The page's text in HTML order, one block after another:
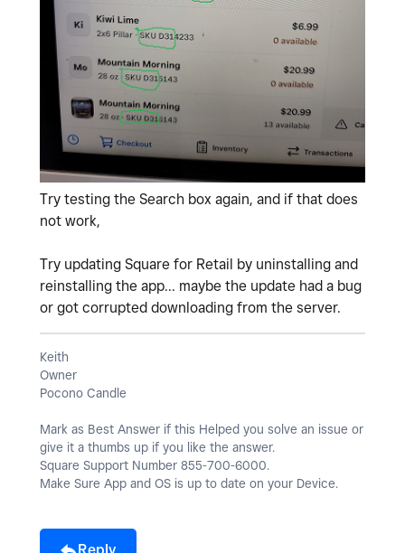
Try testing the Search box again, and if that does
not work,
Try updating Square for Retail by uninstalling and
reinstalling the app... maybe the update had a bug
or got corrupted downloading from the server.
Keith
Owner
Pocono Candle
Mark as Best Answer if this Helped you solve an issue or
give it a thumbs up if you like the answer.
Square Support Number 855-700-6000.
Make Sure App and OS is up to date on your Device.